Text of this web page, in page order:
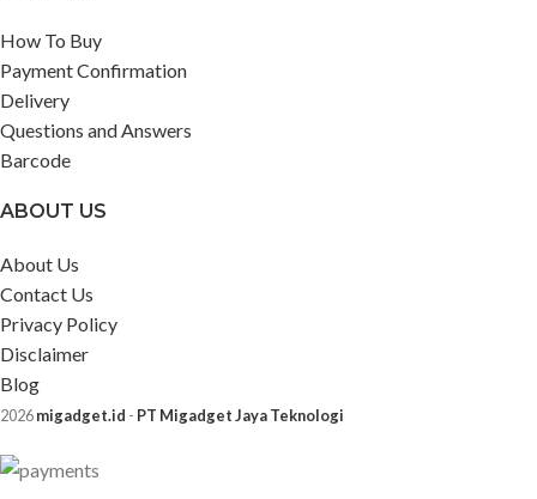
How To Buy
Payment Confirmation
Delivery
Questions and Answers
Barcode
ABOUT US
About Us
Contact Us
Privacy Policy
Disclaimer
Blog
2026migadget.id - PT Migadget Jaya Teknologi